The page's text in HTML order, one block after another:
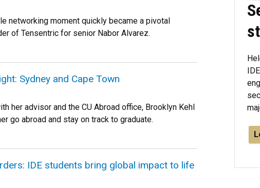
networking moment quickly became a pivotal
of Tensentric for senior Nabor Alvarez.
Sydney and Cape Town
her advisor and the CU Abroad office, Brooklyn Kehl
go abroad and stay on track to graduate.
IDE students bring global impact to life